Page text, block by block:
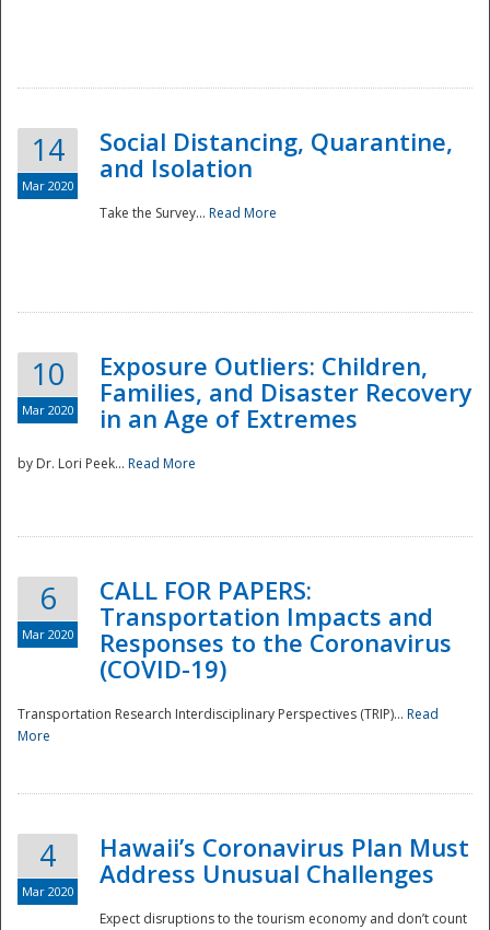
National
14
Mar 2020
Social Distancing, Quarantine,
and Isolation
Take the Survey... Read More
10
Mar 2020
Exposure Outliers: Children,
Families, and Disaster Recovery
in an Age of Extremes
by Dr. Lori Peek... Read More
6
Mar 2020
CALL FOR PAPERS:
Transportation Impacts and
Responses to the Coronavirus
(COVID-19)
Transportation Research Interdisciplinary Perspectives (TRIP)... Read
More
4
Mar 2020
Hawaii’s Coronavirus Plan Must
Address Unusual Challenges
Expect disruptions to the tourism economy and don’t count